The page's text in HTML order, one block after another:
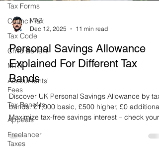
Tax Forms
Council Tax
Tax Code
Child Benefit
MTD
Accountants'
Fees
Tax Benefits
Appeals
Freelancer
Taxes
MAZ
Dec 12, 2025
11 min read
Personal Savings Allowance
Explained For Different Tax
Bands
Discover UK Personal Savings Allowance by tax
bands: £1,000 basic, £500 higher, £0 additional.
Maximize tax-free savings interest – check your